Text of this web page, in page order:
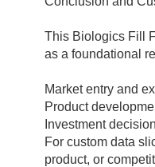
This Biologics Fill
as a foundational
Market entry and
Product
Investment
For custom data
product, or